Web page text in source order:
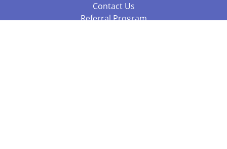
Contact Us
Referral Program